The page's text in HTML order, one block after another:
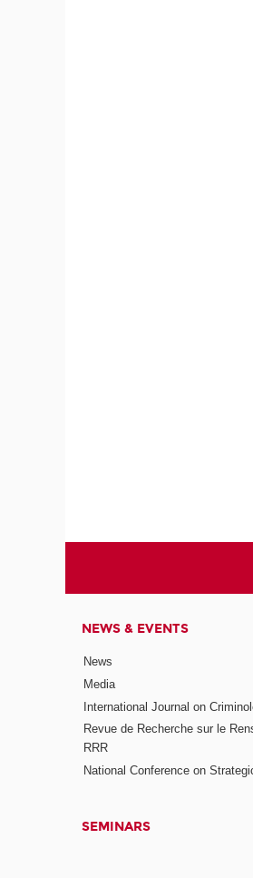
NEWS & EVENTS
News
Media
International Journal on
Revue de Recherche sur le
RRR
National Conference on
SEMINARS